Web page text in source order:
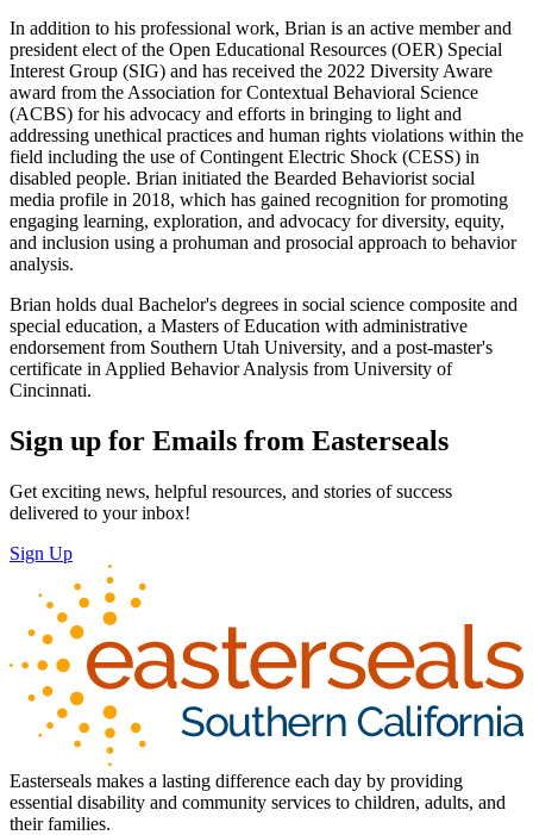
In addition to his professional work, Brian is an active member and
president elect of the Open Educational Resources (OER) Special
Interest Group (SIG) and has received the 2022 Diversity Aware
award from the Association for Contextual Behavioral Science
(ACBS) for his advocacy and efforts in bringing to light and
addressing unethical practices and human rights violations within the
field including the use of Contingent Electric Shock (CESS) in
disabled people. Brian initiated the Bearded Behaviorist social
media profile in 2018, which has gained recognition for promoting
engaging learning, exploration, and advocacy for diversity, equity,
and inclusion using a prohuman and prosocial approach to behavior
analysis.
Brian holds dual Bachelor's degrees in social science composite and
special education, a Masters of Education with administrative
endorsement from Southern Utah University, and a post-master's
certificate in Applied Behavior Analysis from University of
Cincinnati.
Sign up for Emails from Easterseals
Get exciting news, helpful resources, and stories of success
delivered to your inbox!
Sign Up
Easterseals makes a lasting difference each day by providing
essential disability and community services to children, adults, and
their families.